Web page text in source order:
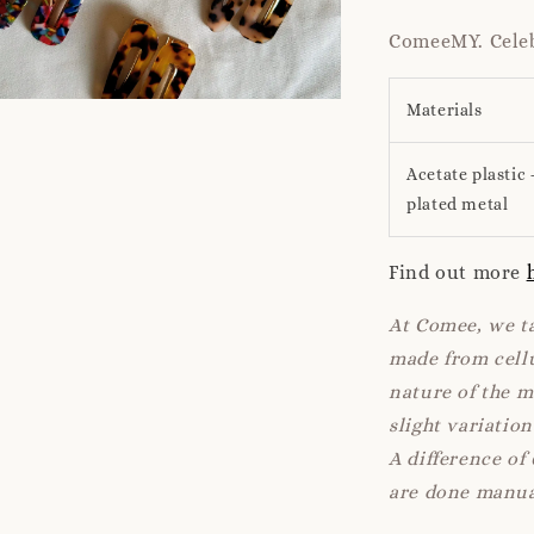
ComeeMY.
Materials
Acetate plastic
plated metal
Find out more
At Comee, we
made from
nature of the
slight
A difference of
are done